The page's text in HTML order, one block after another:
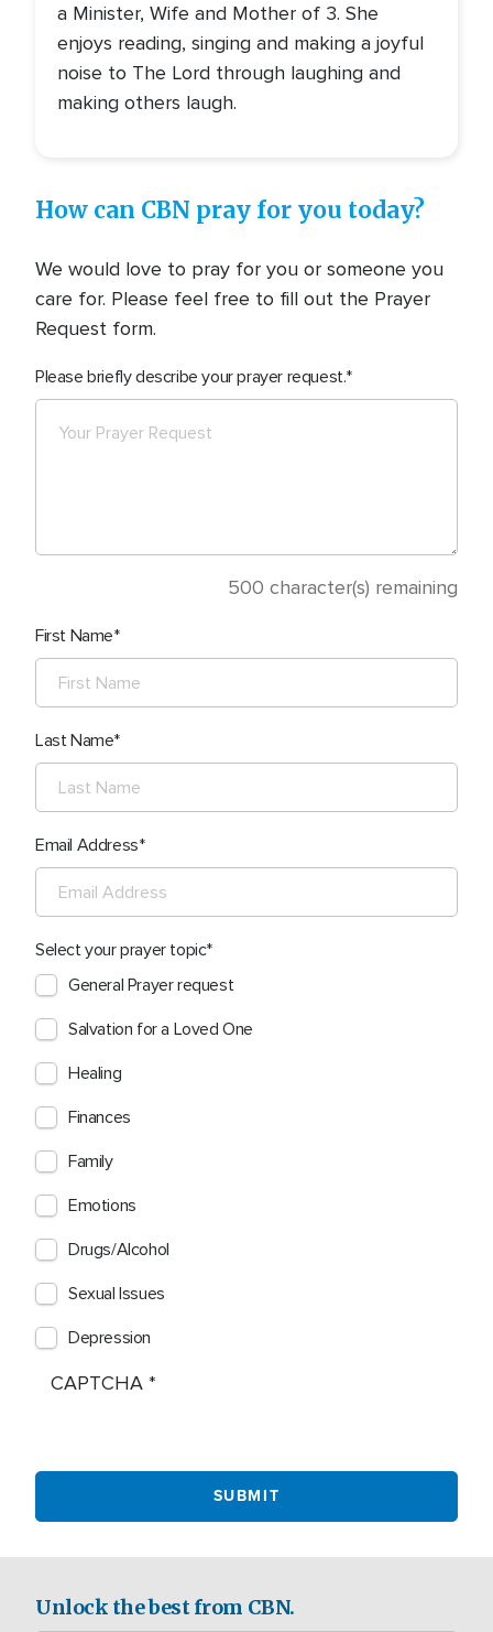
a Minister, Wife and Mother of 3. She
enjoys reading, singing and making a joyful
noise to The Lord through laughing and
making others laugh.
How can CBN pray for you today?
We would love to pray for you or someone you
care for. Please feel free to fill out the Prayer
Request form.
Please briefly describe your prayer request.
500 character(s) remaining
First Name
Last Name
Email Address
Select your prayer topic
General Prayer request
Salvation for a Loved One
Healing
Finances
Family
Emotions
Drugs/Alcohol
Sexual Issues
Depression
CAPTCHA
Unlock the best from CBN.